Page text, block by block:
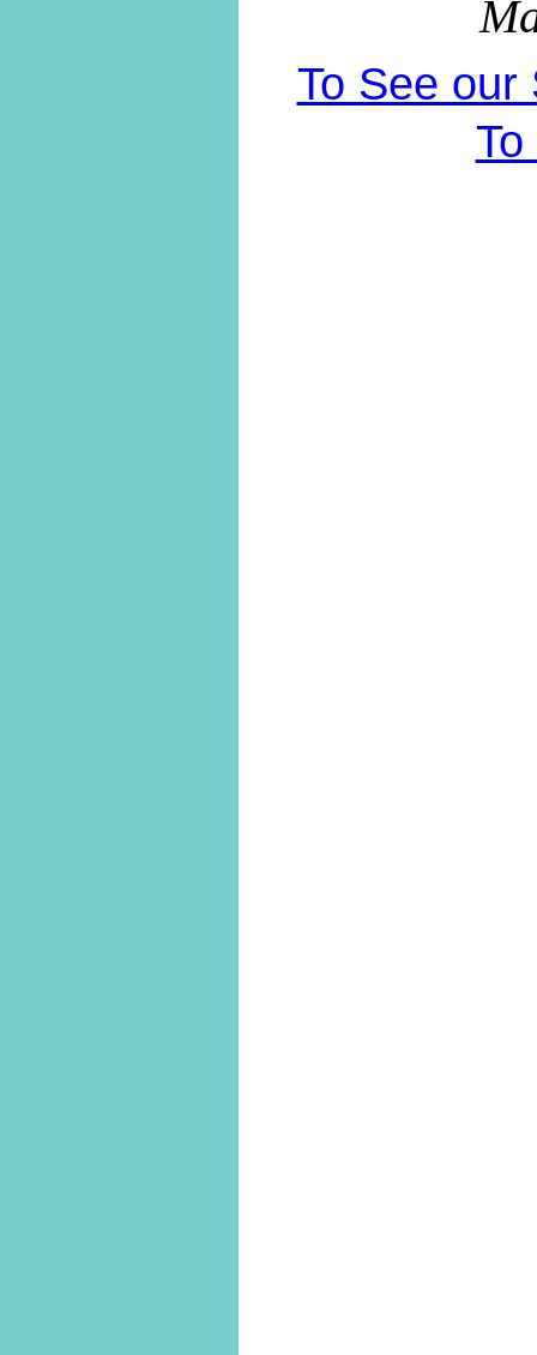
To See our